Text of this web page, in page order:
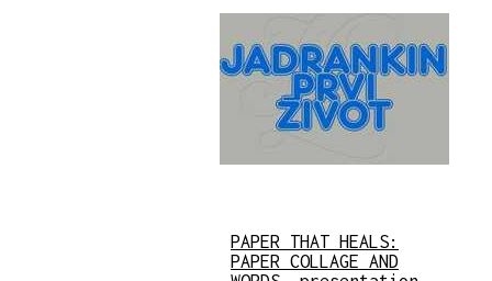
PAPER THAT HEALS:
PAPER COLLAGE AND